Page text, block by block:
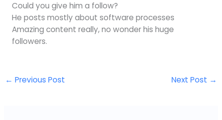
Could you give him a follow?
He posts mostly about software processes
Amazing content really, no wonder his huge
followers.
← Previous Post Next Post →